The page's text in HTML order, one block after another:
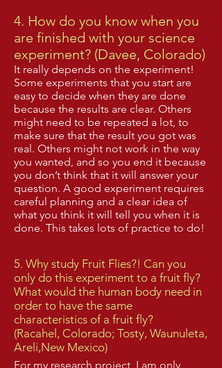
4. How do you know when you
are finished with your science
experiment? (Davee, Colorado)
It really depends on the experiment!
Some experiments that you start are
easy to decide when they are done
because the results are clear. Others
might need to be repeated a lot, to
make sure that the result you got was
real. Others might not work in the way
you wanted, and so you end it because
you don’t think that it will answer your
question. A good experiment requires
careful planning and a clear idea of
what you think it will tell you when it is
done. This takes lots of practice to do!​
5. Why study Fruit Flies?! Can you
only do this experiment to a fruit fly?
What would the human body need in
order to have the same
characteristics of a fruit fly?
(Racahel, Colorado; Tosty, Waunuleta,
Areli,New Mexico)
For my research project, I am only